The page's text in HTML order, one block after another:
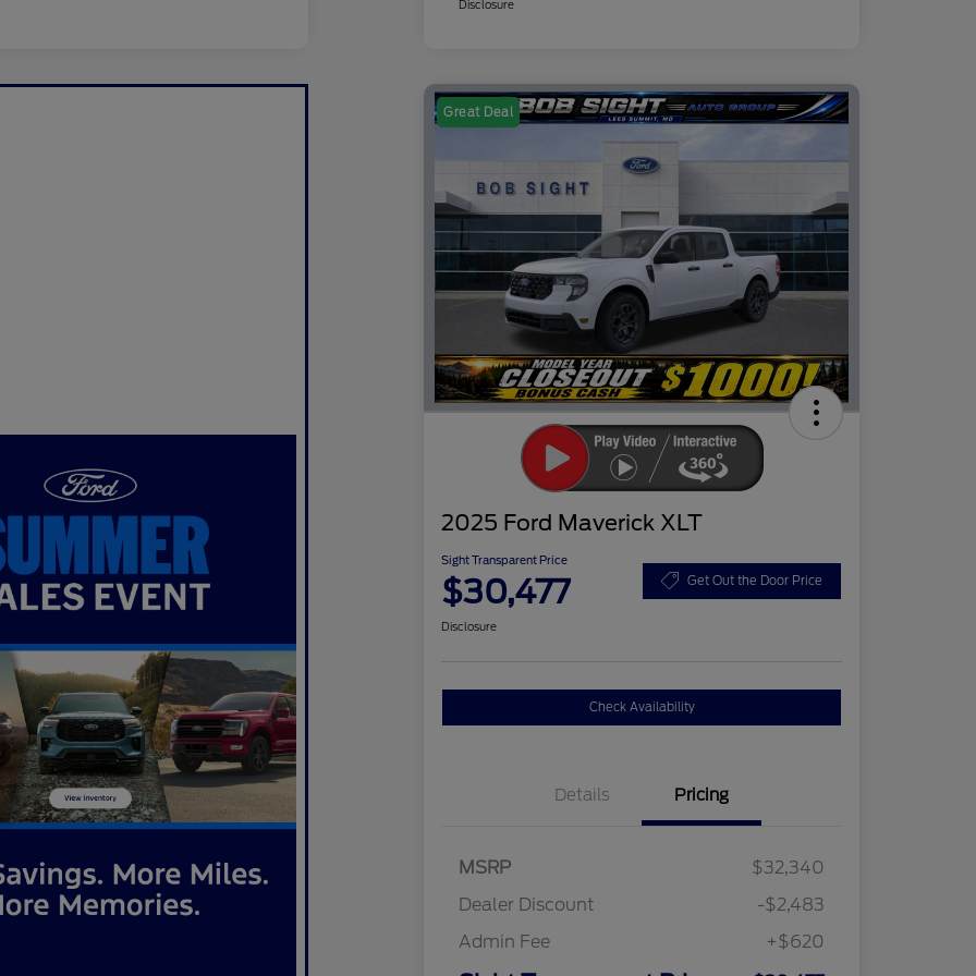
Disclosure
Great Deal
2025 Ford Maverick XLT
Sight Transparent Price
$30,477 Get Out the Door Price
Disclosure
Check Availability
Details Pricing
MSRP
$32,340
Dealer Discount
-$2,483
Admin Fee
+$620